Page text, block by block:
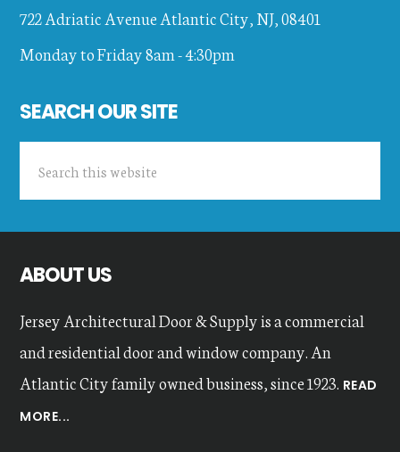
722 Adriatic AvenueAtlantic City,NJ,08401
Monday to Friday 8am - 4:30pm
SEARCH OUR SITE
ABOUT US
Jersey Architectural Door & Supply is a commercial
and residential door and window company. An
Atlantic City family owned business, since 1923. READ
MORE...